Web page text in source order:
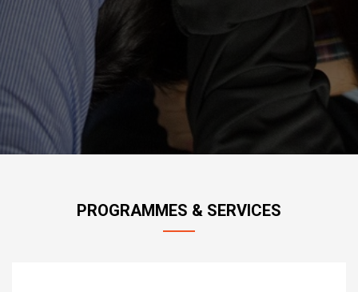
PROGRAMMES & SERVICES